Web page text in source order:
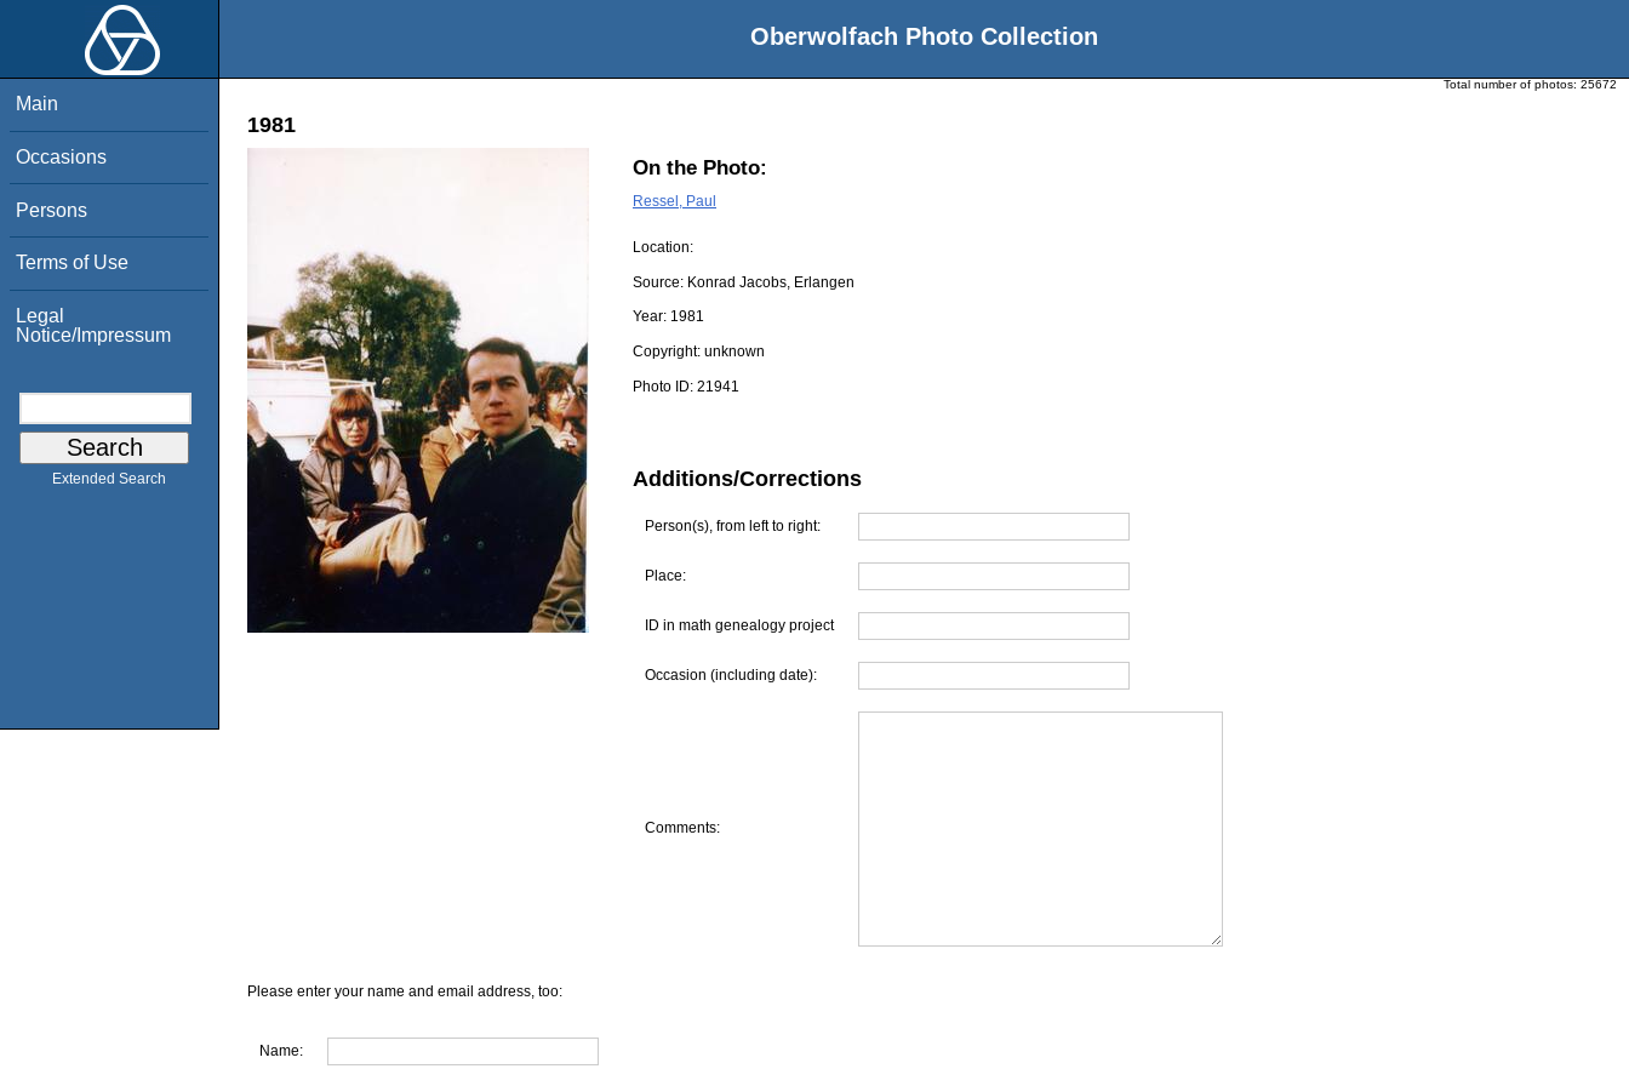
Oberwolfach Photo Collection
Main
Occasions
Persons
Terms of Use
Legal
Notice/Impressum
Extended Search
Total number of photos: 25672
1981
On the Photo:
Ressel, Paul
Location:
Source: Konrad Jacobs, Erlangen
Year: 1981
Copyright: unknown
Photo ID: 21941
Additions/Corrections
Person(s), from left to right:
Place:
ID in math genealogy project
Occasion (including date):
Comments:
Please enter your name and email address, too:
Name: